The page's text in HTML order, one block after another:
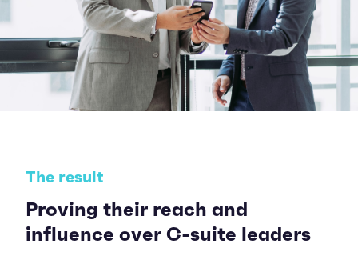
The result
Proving their reach and
influence over C-suite leaders